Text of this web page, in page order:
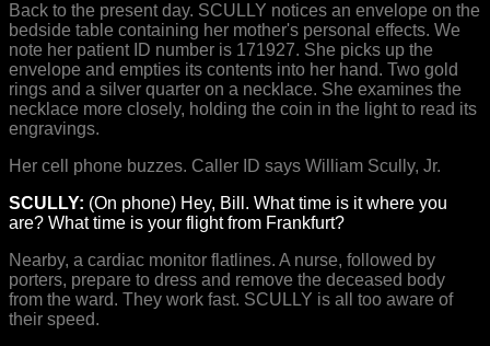
Back to the present day. SCULLY notices an envelope on the
bedside table containing her mother's personal effects. We
note her patient ID number is 171927. She picks up the
envelope and empties its contents into her hand. Two gold
rings and a silver quarter on a necklace. She examines the
necklace more closely, holding the coin in the light to read its
engravings.
Her cell phone buzzes. Caller ID says William Scully, Jr.
SCULLY: (On phone) Hey, Bill. What time is it where you
are? What time is your flight from Frankfurt?
Nearby, a cardiac monitor flatlines. A nurse, followed by
porters, prepare to dress and remove the deceased body
from the ward. They work fast. SCULLY is all too aware of
their speed.